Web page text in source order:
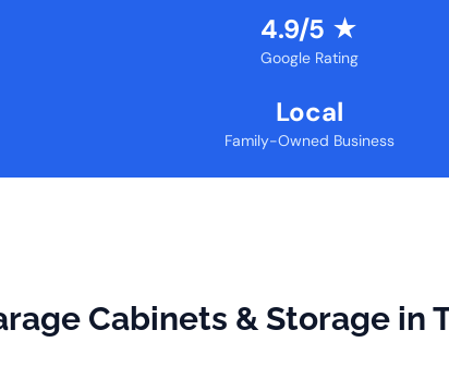
4.9/5 ★
Google Rating
Local
Family-Owned Business
Cabinets & Storage in